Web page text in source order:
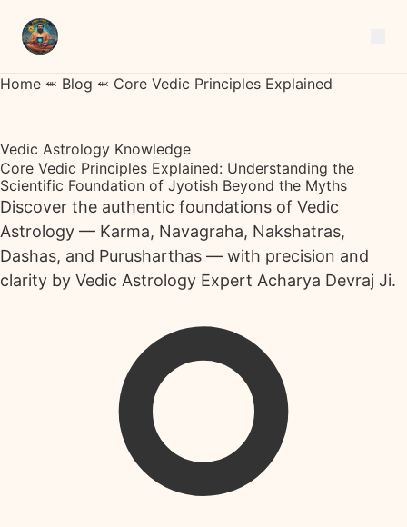
Home ⬺ Blog ⬺ Core Vedic Principles Explained
Vedic Astrology Knowledge
Core Vedic Principles Explained: Understanding the
Scientific Foundation of Jyotish Beyond the Myths
Discover the authentic foundations of Vedic
Astrology — Karma, Navagraha, Nakshatras,
Dashas, and Purusharthas — with precision and
clarity by Vedic Astrology Expert Acharya Devraj Ji.